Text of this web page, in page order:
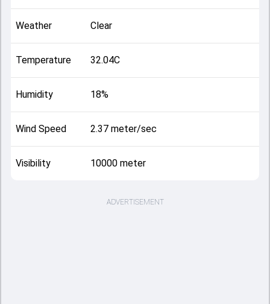
Weather Clear
Temperature 32.04C
Humidity 18%
Wind Speed 2.37 meter/sec
Visibility 10000 meter
ADVERTISEMENT